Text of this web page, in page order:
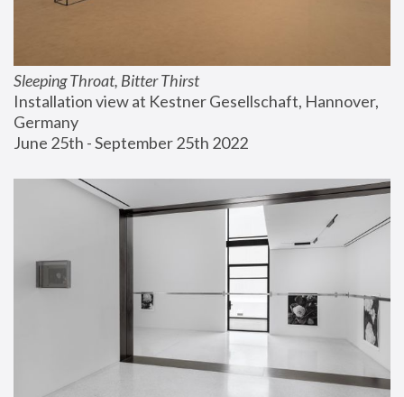
Sleeping Throat, Bitter Thirst
Installation view at Kestner Gesellschaft, Hannover,
Germany
June 25th - September 25th 2022